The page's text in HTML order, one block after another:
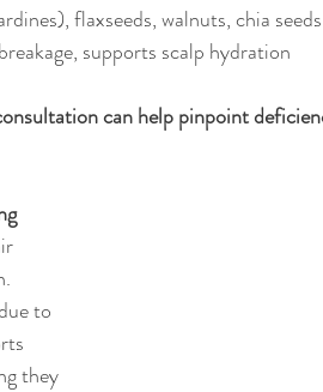
flaxseeds, walnuts, chia seeds
supports scalp hydration
can help pinpoint
to
they